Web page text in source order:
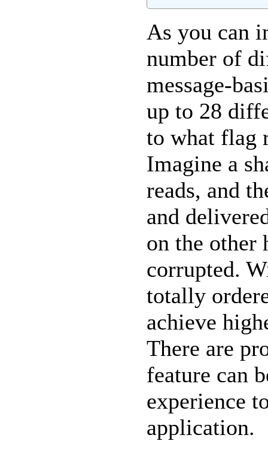
As you can
number of
message-
up to 28
to what flag
Imagine a
reads, and
and
on the other
corrupted.
totally
achieve
There are
feature can
experience
application.